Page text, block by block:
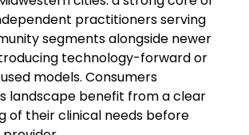
practitioners serving
segments alongside newer
technology-forward or
models. Consumers
landscape benefit from a clear
of their clinical needs before